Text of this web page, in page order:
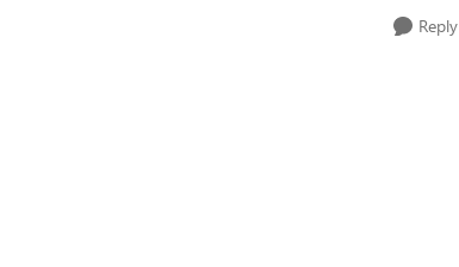
Reply